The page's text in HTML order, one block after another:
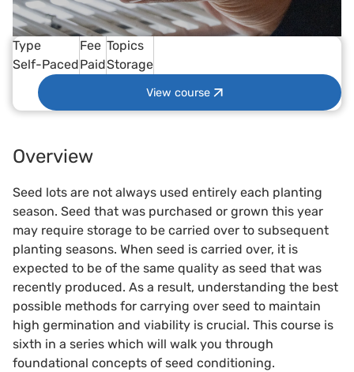
Type
Self-Paced
Fee
Paid
Topics
Storage
View course
Overview
Seed lots are not always used entirely each planting
season. Seed that was purchased or grown this year
may require storage to be carried over to subsequent
planting seasons. When seed is carried over, it is
expected to be of the same quality as seed that was
recently produced. As a result, understanding the best
possible methods for carrying over seed to maintain
high germination and viability is crucial. This course is
sixth in a series which will walk you through
foundational concepts of seed conditioning.